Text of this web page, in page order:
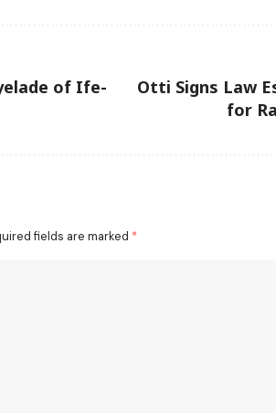
of Ife-
Otti Signs Law
for
fields are marked *